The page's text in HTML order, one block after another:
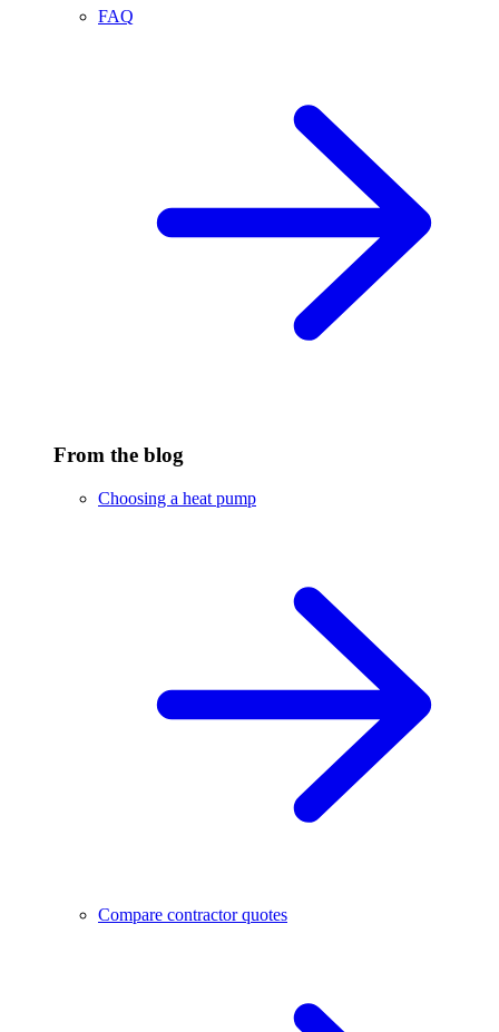
FAQ
From the blog
Choosing a heat pump
Compare contractor quotes